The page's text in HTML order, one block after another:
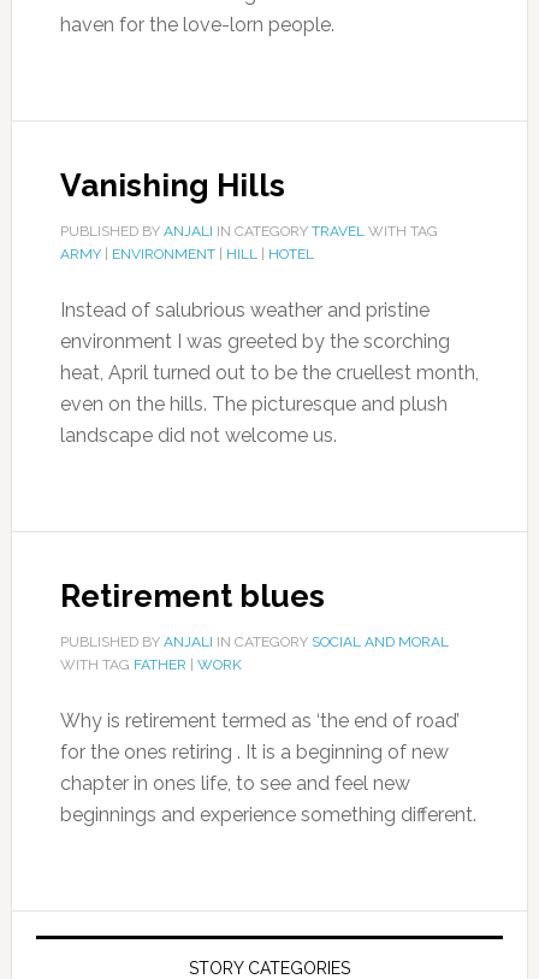
haven for the love-lorn people.
Vanishing Hills
PUBLISHED BY ANJALI IN CATEGORY TRAVELWITH TAG
ARMY| ENVIRONMENT| HILL| HOTEL
Instead of salubrious weather and pristine
environment I was greeted by the scorching
heat, April turned out to be the cruellest month,
even on the hills. The picturesque and plush
landscape did not welcome us.
Retirement blues
PUBLISHED BY ANJALI IN CATEGORY SOCIAL AND MORAL
WITH TAG FATHER WORK
Why is retirement termed as ‘the end of road’
for the ones retiring . It is a beginning of new
chapter in ones life, to see and feel new
beginnings and experience something different.
STORY CATEGORIES